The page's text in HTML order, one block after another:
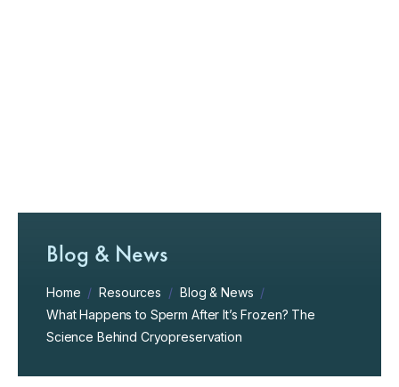
Blog & News
Home / Resources / Blog & News /
What Happens to Sperm After It’s Frozen? The
Science Behind Cryopreservation